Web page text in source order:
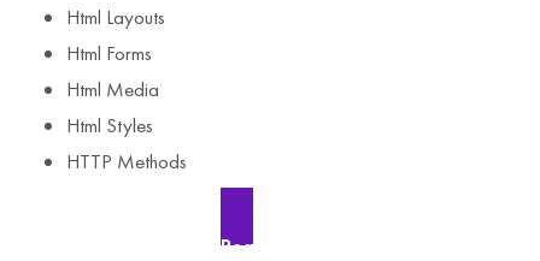
Html Layouts
Html Forms
Html Media
Html Styles
HTTP Methods
Read More